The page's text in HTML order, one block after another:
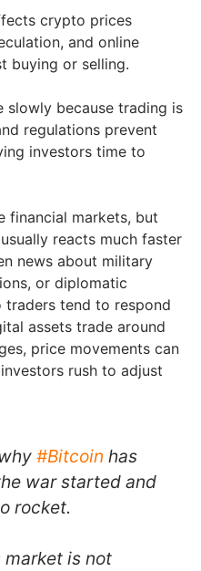
crypto prices
and online
buying or selling.
slowly because trading is
regulations prevent
investors time to
financial markets, but
reacts much faster
news about military
or diplomatic
tend to respond
assets trade around
price movements can
rush to adjust
#Bitcoin has
war started and
rocket.
market is not